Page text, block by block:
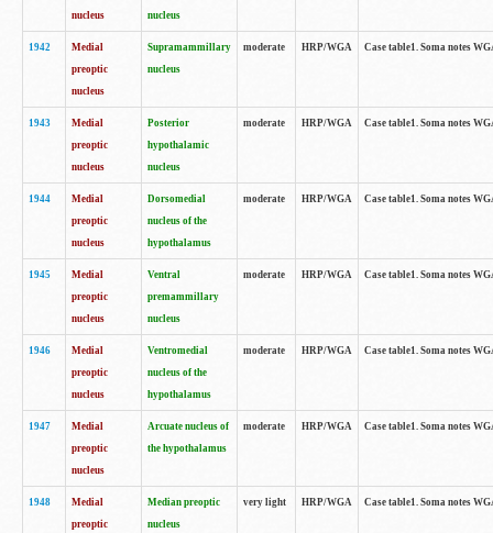
nucleus
nucleus
1942
Medial
preoptic
nucleus
Supramammillary
nucleus
moderate HRP/WGA Case table1. Soma notes
1943
Medial
preoptic
nucleus
Posterior
hypothalamic
nucleus
moderate HRP/WGA Case table1. Soma notes
1944
Medial
preoptic
nucleus
Dorsomedial
nucleus of the
hypothalamus
moderate HRP/WGA Case table1. Soma notes
1945
Medial
preoptic
nucleus
Ventral
premammillary
nucleus
moderate HRP/WGA Case table1. Soma notes
1946
Medial
preoptic
nucleus
Ventromedial
nucleus of the
hypothalamus
moderate HRP/WGA Case table1. Soma notes
1947
Medial
preoptic
nucleus
Arcuate nucleus of
the hypothalamus
moderate HRP/WGA Case table1. Soma notes
1948
Medial
preoptic
Median preoptic
nucleus
very light HRP/WGA Case table1. Soma notes